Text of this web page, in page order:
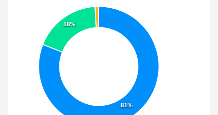
81%
18%